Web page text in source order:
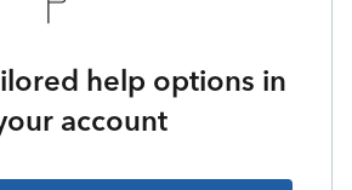
help options in
account